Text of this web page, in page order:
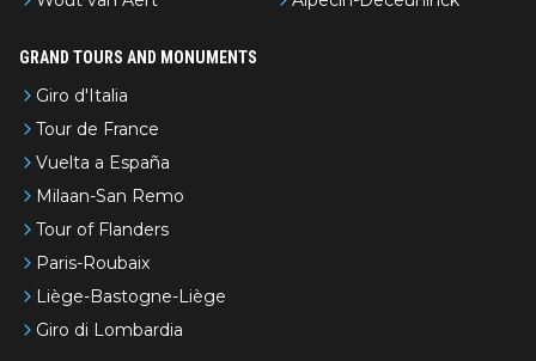
GRAND TOURS AND MONUMENTS
Giro d'Italia
Tour de France
Vuelta a España
Milaan-San Remo
Tour of Flanders
Paris-Roubaix
Liège-Bastogne-Liège
Giro di Lombardia